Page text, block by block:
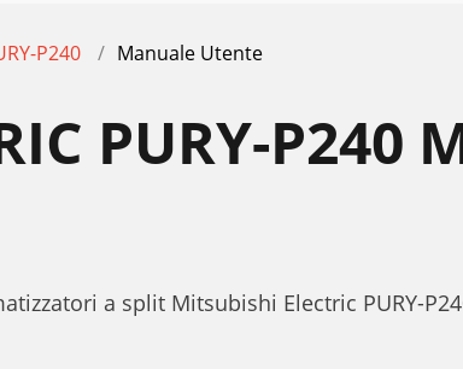
P240 Manuale Utente
PURY-P240
a split Mitsubishi Electric PURY-